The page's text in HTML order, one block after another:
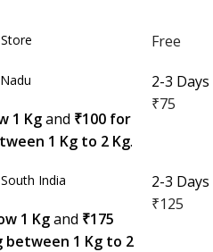
Free
1 Kgand ₹100 for
1 Kg to 2 Kg.
2-3 Days
₹75
India
1 Kgand ₹175
between 1 Kg to 2
2-3 Days
₹125